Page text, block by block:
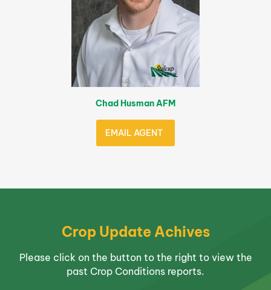
Chad Husman AFM
EMAIL AGENT
Crop Update Achives
Please click on the button to the right to view the
past Crop Conditions reports.